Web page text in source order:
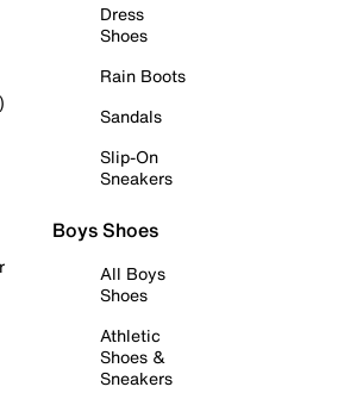
Dress
Shoes
Rain Boots
Sandals
Slip-On
Sneakers
Boys Shoes
All Boys
Shoes
Athletic
Shoes &
Sneakers